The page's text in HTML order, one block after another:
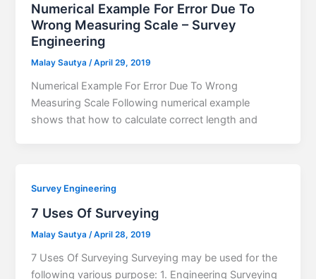
Numerical Example For Error Due To
Wrong Measuring Scale – Survey
Engineering
Malay Sautya/April 29, 2019
Numerical Example For Error Due To Wrong
Measuring Scale Following numerical example
shows that how to calculate correct length and
Survey Engineering
7 Uses Of Surveying
Malay Sautya /April 28, 2019
7 Uses Of Surveying Surveying may be used for the
following various purpose: 1. Engineering Surveying